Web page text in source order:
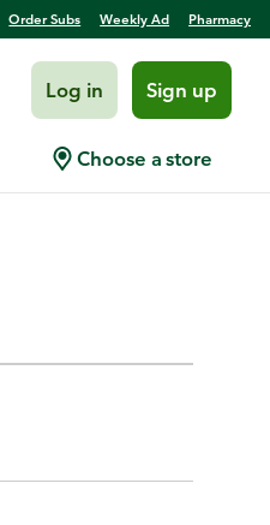
Order Subs Weekly Ad Pharmacy
Log in Sign up
Choose a store